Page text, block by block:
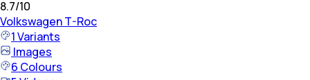
8.7/10
VolkswagenT-Roc
1Variants
Images
6 Colours